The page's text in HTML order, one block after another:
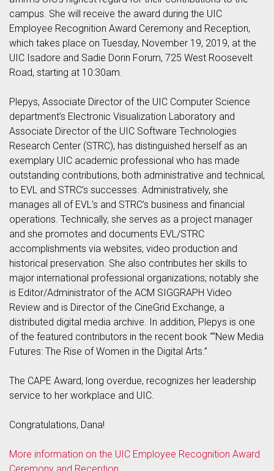
campus. She will receive the award during the UIC
Employee Recognition Award Ceremony and Reception,
which takes place on Tuesday, November 19, 2019, at the
UIC Isadore and Sadie Dorin Forum, 725 West Roosevelt
Road, starting at 10:30am.
Plepys, Associate Director of the UIC Computer Science
department’s Electronic Visualization Laboratory and
Associate Director of the UIC Software Technologies
Research Center (STRC), has distinguished herself as an
exemplary UIC academic professional who has made
outstanding contributions, both administrative and technical,
to EVL and STRC’s successes. Administratively, she
manages all of EVL’s and STRC’s business and financial
operations. Technically, she serves as a project manager
and she promotes and documents EVL/STRC
accomplishments via websites, video production and
historical preservation. She also contributes her skills to
major international professional organizations; notably she
is Editor/Administrator of the ACM SIGGRAPH Video
Review and is Director of the CineGrid Exchange, a
distributed digital media archive. In addition, Plepys is one
of the featured contributors in the recent book ““New Media
Futures: The Rise of Women in the Digital Arts.”
The CAPE Award, long overdue, recognizes her leadership
service to her workplace and UIC.
Congratulations, Dana!
More information on the UIC Employee Recognition Award